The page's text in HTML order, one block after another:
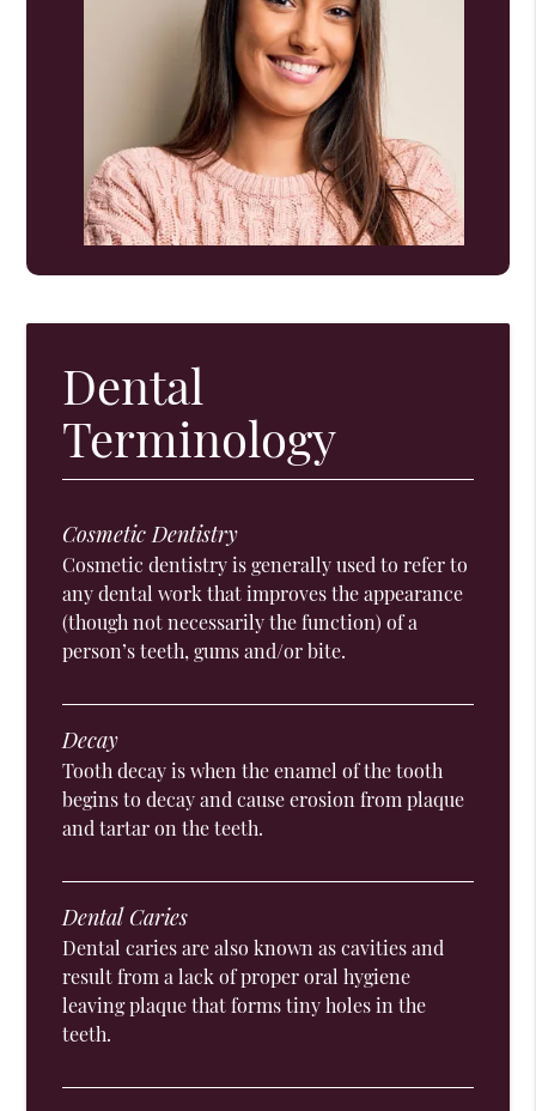
Dental
Terminology
Cosmetic Dentistry
Cosmetic dentistry is generally used to refer to
any dental work that improves the appearance
(though not necessarily the function) of a
person’s teeth, gums and/or bite.
Decay
Tooth decay is when the enamel of the tooth
begins to decay and cause erosion from plaque
and tartar on the teeth.
Dental Caries
Dental caries are also known as cavities and
result from a lack of proper oral hygiene
leaving plaque that forms tiny holes in the
teeth.